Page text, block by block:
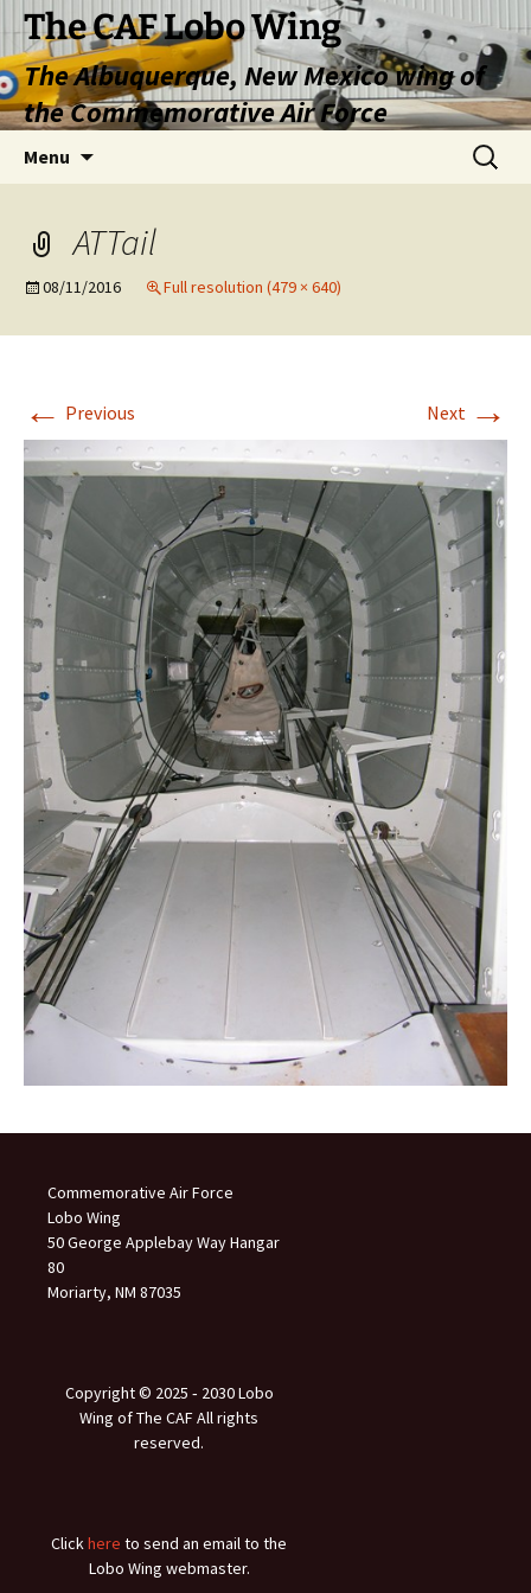
Skip
content
The CAF Lobo Wing
The Albuquerque, New Mexico wing of
the Commemorative Air Force
Menu
Search
for:
ATTail
08/11/2016 Full resolution (479 × 640)
← Previous Next →
Commemorative Air Force
Lobo Wing
50 George Applebay Way Hangar
80
Moriarty, NM 87035
Copyright © 2025 ‐ 2030 Lobo
Wing of The CAF All rights
reserved.
Clickhere to send an email to the
Lobo Wing webmaster.